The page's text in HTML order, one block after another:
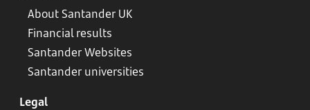
About Santander UK
Financial results
Santander Websites
Santander universities
Legal